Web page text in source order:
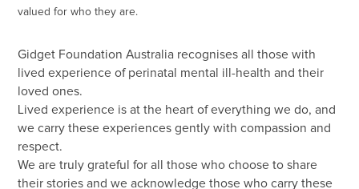
valued for who they are.
Gidget Foundation Australia recognises all those with
lived experience of perinatal mental ill-health and their
loved ones.
Lived experience is at the heart of everything we do, and
we carry these experiences gently with compassion and
respect.
We are truly grateful for all those who choose to share
their stories and we acknowledge those who carry these